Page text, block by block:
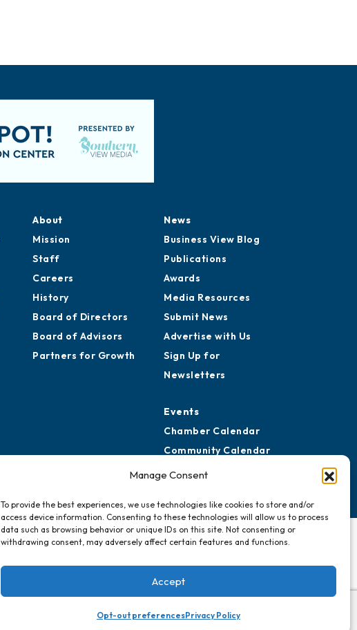
Manage Consent
To provide the best experiences, we use technologies like cookies to store and/or
access device information. Consenting to these technologies will allow us to process
data such as browsing behavior or unique IDs on this site. Not consenting or
withdrawing consent, may adversely affect certain features and functions.
Accept
Opt-out preferencesPrivacy Policy
About
Mission
Staff
Careers
History
Board of Directors
Board of Advisors
Partners for Growth
News
Business View Blog
Publications
Awards
Media Resources
Submit News
Advertise with Us
Sign Up for
Newsletters
Events
Chamber Calendar
Community Calendar
Submit Event